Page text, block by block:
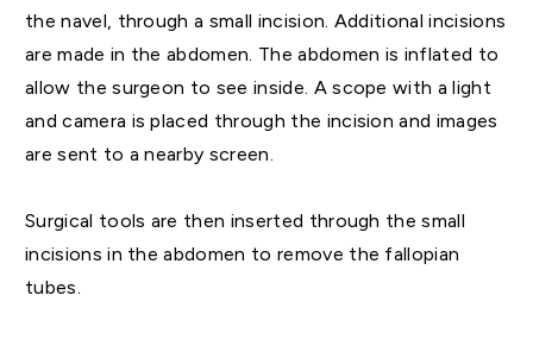
the navel, through a small incision. Additional incisions
are made in the abdomen. The abdomen is inflated to
allow the surgeon to see inside. A scope with a light
and camera is placed through the incision and images
are sent to a nearby screen.
Surgical tools are then inserted through the small
incisions in the abdomen to remove the fallopian
tubes.